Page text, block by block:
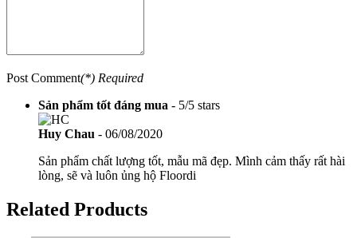
Post Comment(*) Required
Sản phẩm tốt đáng mua - 5/5 stars
Huy Chau - 06/08/2020
Sản phẩm chất lượng tốt, mẫu mã đẹp. Mình cảm thấy rất hài
lòng, sẽ và luôn ủng hộ Floordi
Related Products